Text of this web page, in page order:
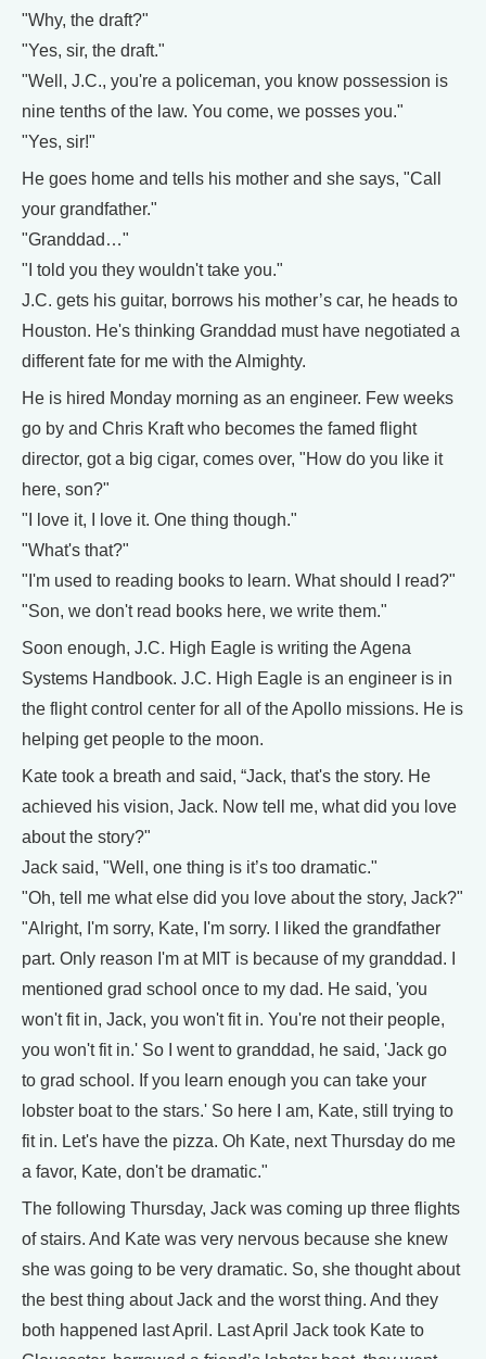
"Why, the draft?"
"Yes, sir, the draft."
"Well, J.C., you're a policeman, you know possession is
nine tenths of the law. You come, we posses you."
"Yes, sir!"
He goes home and tells his mother and she says, "Call
your grandfather."
"Granddad…"
"I told you they wouldn't take you."
J.C. gets his guitar, borrows his mother’s car, he heads to
Houston. He's thinking Granddad must have negotiated a
different fate for me with the Almighty.
He is hired Monday morning as an engineer. Few weeks
go by and Chris Kraft who becomes the famed flight
director, got a big cigar, comes over, "How do you like it
here, son?"
"I love it, I love it. One thing though."
"What's that?"
"I'm used to reading books to learn. What should I read?"
"Son, we don't read books here, we write them."
Soon enough, J.C. High Eagle is writing the Agena
Systems Handbook. J.C. High Eagle is an engineer is in
the flight control center for all of the Apollo missions. He is
helping get people to the moon.
Kate took a breath and said, “Jack, that's the story. He
achieved his vision, Jack. Now tell me, what did you love
about the story?"
Jack said, "Well, one thing is it’s too dramatic."
"Oh, tell me what else did you love about the story, Jack?"
"Alright, I'm sorry, Kate, I'm sorry. I liked the grandfather
part. Only reason I'm at MIT is because of my granddad. I
mentioned grad school once to my dad. He said, 'you
won't fit in, Jack, you won't fit in. You're not their people,
you won't fit in.' So I went to granddad, he said, 'Jack go
to grad school. If you learn enough you can take your
lobster boat to the stars.' So here I am, Kate, still trying to
fit in. Let's have the pizza. Oh Kate, next Thursday do me
a favor, Kate, don't be dramatic."
The following Thursday, Jack was coming up three flights
of stairs. And Kate was very nervous because she knew
she was going to be very dramatic. So, she thought about
the best thing about Jack and the worst thing. And they
both happened last April. Last April Jack took Kate to